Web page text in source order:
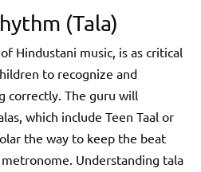
(Tala)
Hindustani music, is as critical
to recognize and
correctly. The guru will
which include Teen Taal or
the way to keep the beat
Understanding tala